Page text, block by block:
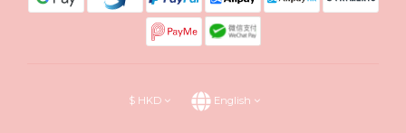
$ HKD English